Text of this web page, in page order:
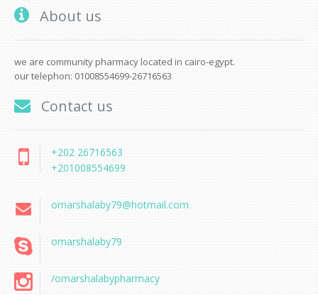
About us
we are community pharmacy located in cairo-egypt.
our telephon: 01008554699-26716563
Contact us
+202 26716563
+201008554699
omarshalaby79@hotmail.com
omarshalaby79
/omarshalabypharmacy